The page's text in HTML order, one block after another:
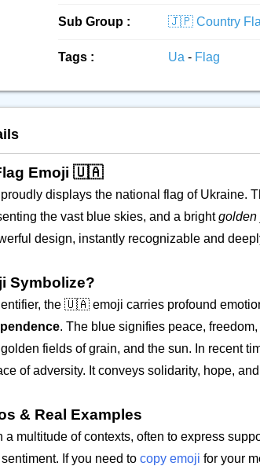
Sub Group : 🇯🇵 Country
Tags : Ua - Flag
Emoji 🇺🇦
displays the national flag of Ukraine.
the vast blue skies, and a brightgolden
design, instantly recognizable and
Symbolize?
the 🇺🇦 emoji carries profound
. The blue signifies peace,
fields of grain, and the sun. In recent
of adversity. It conveys solidarity, hope,
& Real Examples
of contexts, often to express
If you need to copy emoji for your